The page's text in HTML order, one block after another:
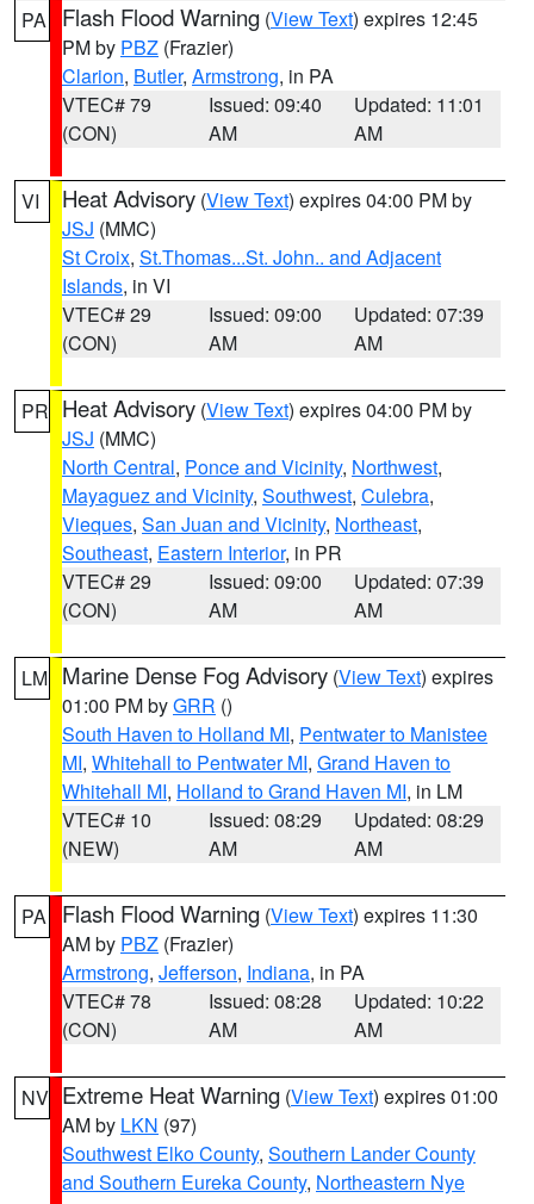
PA Flash Flood Warning (View Text) expires 12:45
PM by PBZ (Frazier)
Clarion, Butler, Armstrong, in PA
VTEC# 79
(CON)
Issued: 09:40
AM
Updated: 11:01
AM
VI Heat Advisory (View Text) expires 04:00 PM by
JSJ (MMC)
St Croix, St.Thomas...St. John.. and Adjacent
Islands, in VI
VTEC# 29
(CON)
Issued: 09:00
AM
Updated: 07:39
AM
PR Heat Advisory (View Text) expires 04:00 PM by
JSJ (MMC)
North Central, Ponce and Vicinity, Northwest,
Mayaguez and Vicinity, Southwest, Culebra,
Vieques, San Juan and Vicinity, Northeast,
Southeast, Eastern Interior, in PR
VTEC# 29
(CON)
Issued: 09:00
AM
Updated: 07:39
AM
LM Marine Dense Fog Advisory (View Text) expires
01:00 PM byGRR ()
South Haven to Holland MI, Pentwater to Manistee
MI, Whitehall to Pentwater MI, Grand Haven to
Whitehall MI, Holland to Grand Haven MI, in LM
VTEC# 10
(NEW)
Issued: 08:29
AM
Updated: 08:29
AM
PA Flash Flood Warning (View Text) expires 11:30
AM by PBZ (Frazier)
Armstrong, Jefferson, Indiana, in PA
VTEC# 78
(CON)
Issued: 08:28
AM
Updated: 10:22
AM
NV Extreme Heat Warning (View Text) expires 01:00
AM by LKN (97)
Southwest Elko County, Southern Lander County
and Southern Eureka County, Northeastern Nye